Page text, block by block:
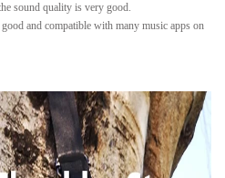
sound quality is very good.
and compatible with many music apps on